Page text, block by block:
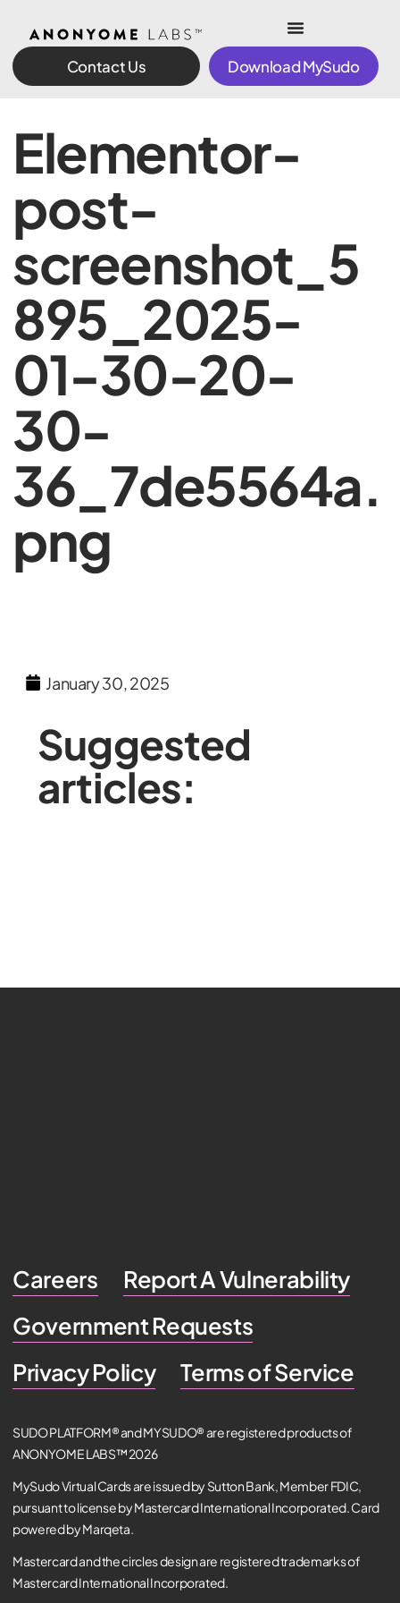
Contact Us Download MySudo
Elementor-
post-
screenshot_5
895_2025-
01-30-20-
30-
36_7de5564a.
png
January 30, 2025
Suggested
articles:
Careers
Report A Vulnerability
Government Requests
Privacy Policy
Terms of Service
SUDO PLATFORM® and MYSUDO® are registered products of
ANONYOME LABS™ 2026
MySudo Virtual Cards are issued by Sutton Bank, Member FDIC,
pursuant to license by Mastercard International Incorporated. Card
powered by Marqeta.
Mastercard and the circles design are registered trademarks of
Mastercard International Incorporated.